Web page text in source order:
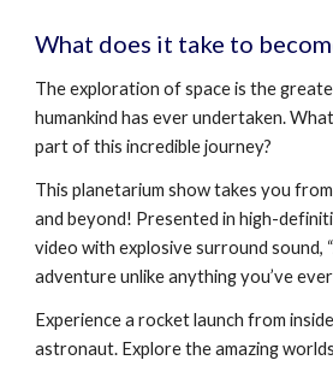
What does it take to
The exploration of space is the
humankind has ever undertaken.
part of this incredible journey?
This planetarium show takes you
and beyond! Presented in high-
video with explosive surround sound,
adventure unlike anything you’ve
Experience a rocket launch from
astronaut. Explore the amazing